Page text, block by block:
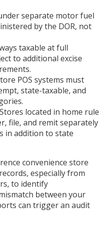
separate motor fuel
by the DOR, not
taxable at full
to additional excise
POS systems must
state-taxable, and
Stores located in home rule
file, and remit separately
in addition to state
convenience store
especially from
to identify
between your
can trigger an audit